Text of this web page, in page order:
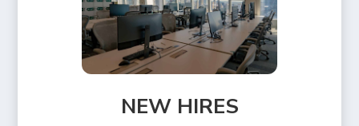
NEW HIRES